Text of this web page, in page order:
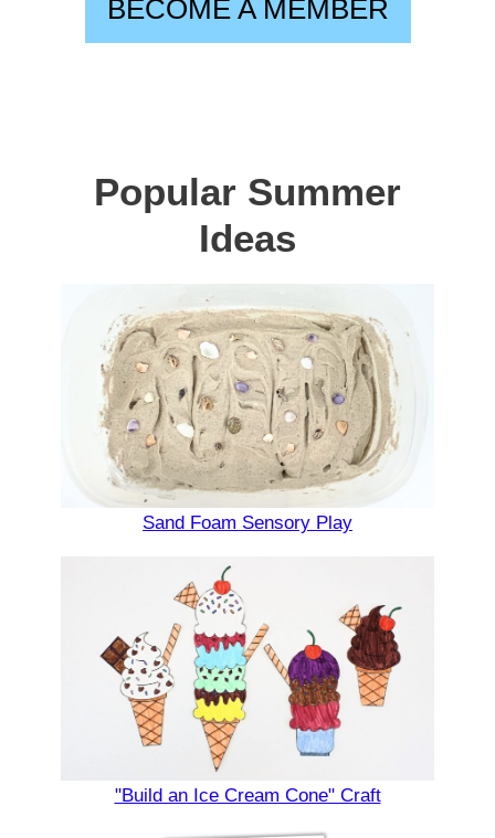
BECOME A MEMBER
Popular Summer
Ideas
Sand Foam Sensory Play
"Build an Ice Cream Cone" Craft